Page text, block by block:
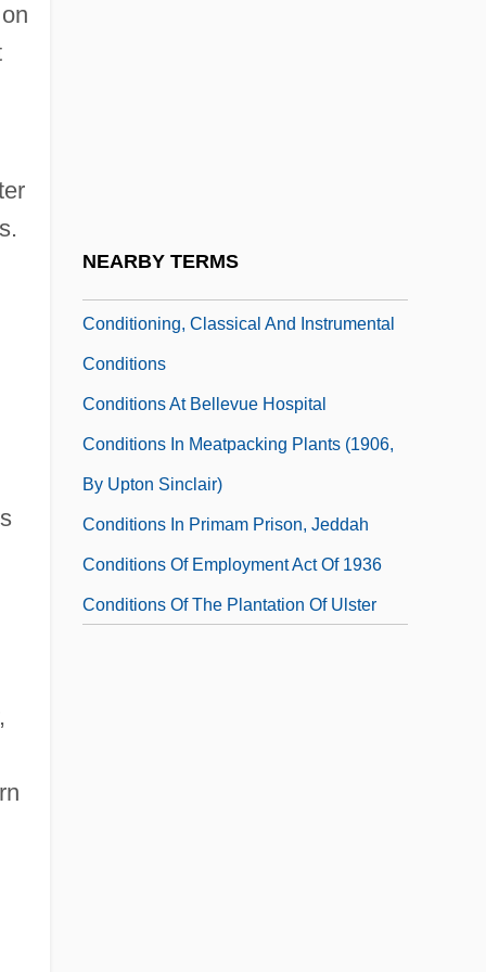
NEARBY TERMS
Conditioning, Classical And Instrumental
Conditions
Conditions At Bellevue Hospital
Conditions In Meatpacking Plants (1906,
By Upton Sinclair)
Conditions In Primam Prison, Jeddah
Conditions Of Employment Act Of 1936
Conditions Of The Plantation Of Ulster